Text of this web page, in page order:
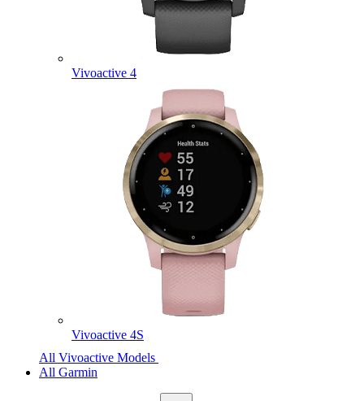
Vivoactive 4
Vivoactive 4S
All Vivoactive Models
All Garmin